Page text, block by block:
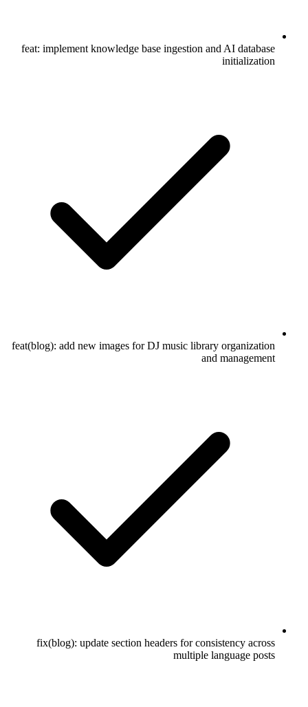
feat: implement knowledge base ingestion and AI database
initialization
feat(blog): add new images for DJ music library organization
and management
fix(blog): update section headers for consistency across
multiple language posts